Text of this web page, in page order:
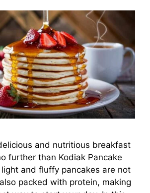
and nutritious breakfast
further than Kodiak Pancake
light and fluffy pancakes are not
packed with protein, making